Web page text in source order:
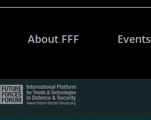
About FFF Events